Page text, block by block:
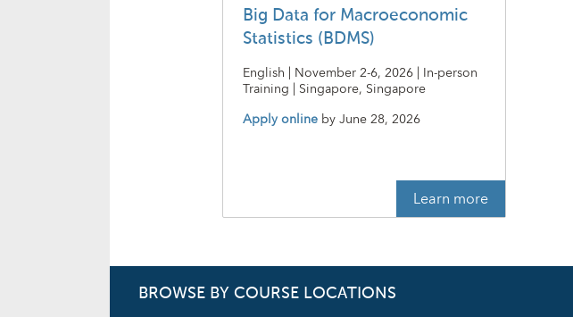
Big Data for Macroeconomic
Statistics (BDMS)
English | November 2-6, 2026 | In-person
Training | Singapore, Singapore
Apply online byJune 28, 2026
Learn more
BROWSE BY COURSE LOCATIONS